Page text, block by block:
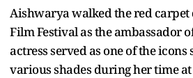
Aishwarya walked the red carpet
Film Festival as the ambassador
actress served as one of the
various shades during her time